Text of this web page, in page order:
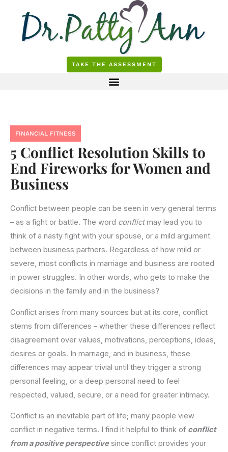
content
TAKE THE ASSESSMENT
FINANCIAL FITNESS
5 Conflict Resolution Skills to
End Fireworks for Women and
Business
Conflict between people can be seen in very general terms
– as a fight or battle. The word conflictmay lead you to
think of a nasty fight with your spouse, or a mild argument
between business partners. Regardless of how mild or
severe, most conflicts in marriage and business are rooted
in power struggles. In other words, who gets to make the
decisions in the family and in the business?
Conflict arises from many sources but at its core, conflict
stems from differences – whether these differences reflect
disagreement over values, motivations, perceptions, ideas,
desires or goals. In marriage, and in business, these
differences may appear trivial until they trigger a strong
personal feeling, or a deep personal need to feel
respected, valued, secure, or a need for greater intimacy.
Conflict is an inevitable part of life; many people view
conflict in negative terms. I find it helpful to think of conflict
from a positive perspectivesince conflict provides your